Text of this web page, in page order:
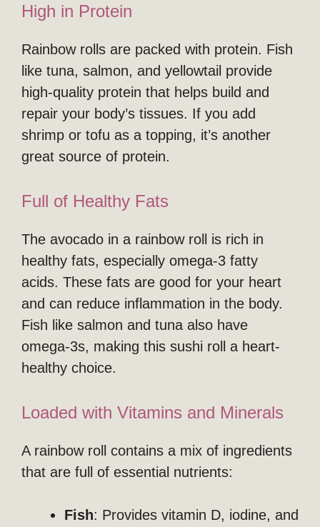
High in Protein
Rainbow rolls are packed with protein. Fish
like tuna, salmon, and yellowtail provide
high-quality protein that helps build and
repair your body’s tissues. If you add
shrimp or tofu as a topping, it’s another
great source of protein.
Full of Healthy Fats
The avocado in a rainbow roll is rich in
healthy fats, especially omega-3 fatty
acids. These fats are good for your heart
and can reduce inflammation in the body.
Fish like salmon and tuna also have
omega-3s, making this sushi roll a heart-
healthy choice.
Loaded with Vitamins and Minerals
A rainbow roll contains a mix of ingredients
that are full of essential nutrients:
Fish: Provides vitamin D, iodine, and